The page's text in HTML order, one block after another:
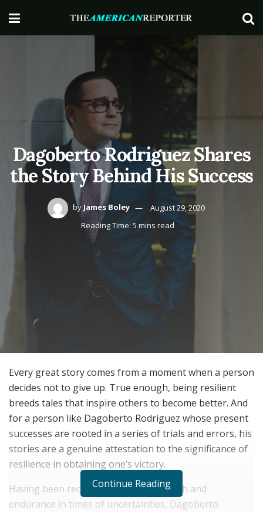
Dagoberto Rodriguez Shares
the Story Behind His Success
byJames Boley
August 29, 2020
Reading Time: 5 mins read
Every great story comes from a moment when a person
decides not to give up. True enough, being resilient
breeds tales that inspire others to become better. And
for a person like Dagoberto Rodriguez whose present
successes are rooted in a series of trials and errors, his
stories are a genuine attestation to the significance of
resilience in obtaining one’s victory.
Having been recognized for his strength and
endurance in times of uncertainties, Dagoberto
Continue Reading